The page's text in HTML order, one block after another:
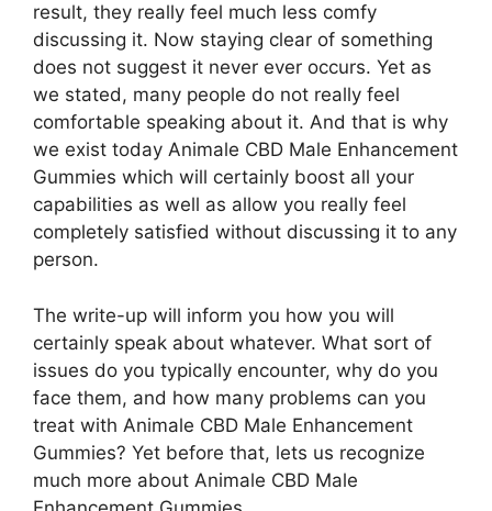
result, they really feel much less comfy
discussing it. Now staying clear of something
does not suggest it never ever occurs. Yet as
we stated, many people do not really feel
comfortable speaking about it. And that is why
we exist today Animale CBD Male Enhancement
Gummies which will certainly boost all your
capabilities as well as allow you really feel
completely satisfied without discussing it to any
person.
The write-up will inform you how you will
certainly speak about whatever. What sort of
issues do you typically encounter, why do you
face them, and how many problems can you
treat with Animale CBD Male Enhancement
Gummies? Yet before that, lets us recognize
much more about Animale CBD Male